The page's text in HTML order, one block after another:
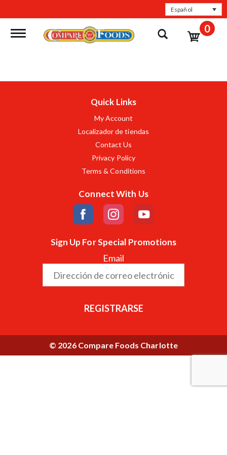
Español
Toggle navigation 0
Quick Links
My Account
Localizador de tiendas
Contact Us
Privacy Policy
Terms & Conditions
Connect With Us
Sign Up For Special Promotions
Email
REGISTRARSE
© 2026 Compare Foods Charlotte